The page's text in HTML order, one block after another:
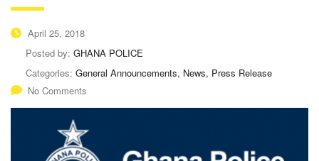
April 25, 2018
Posted by: GHANA POLICE
Categories: General Announcements, News, Press Release
No Comments